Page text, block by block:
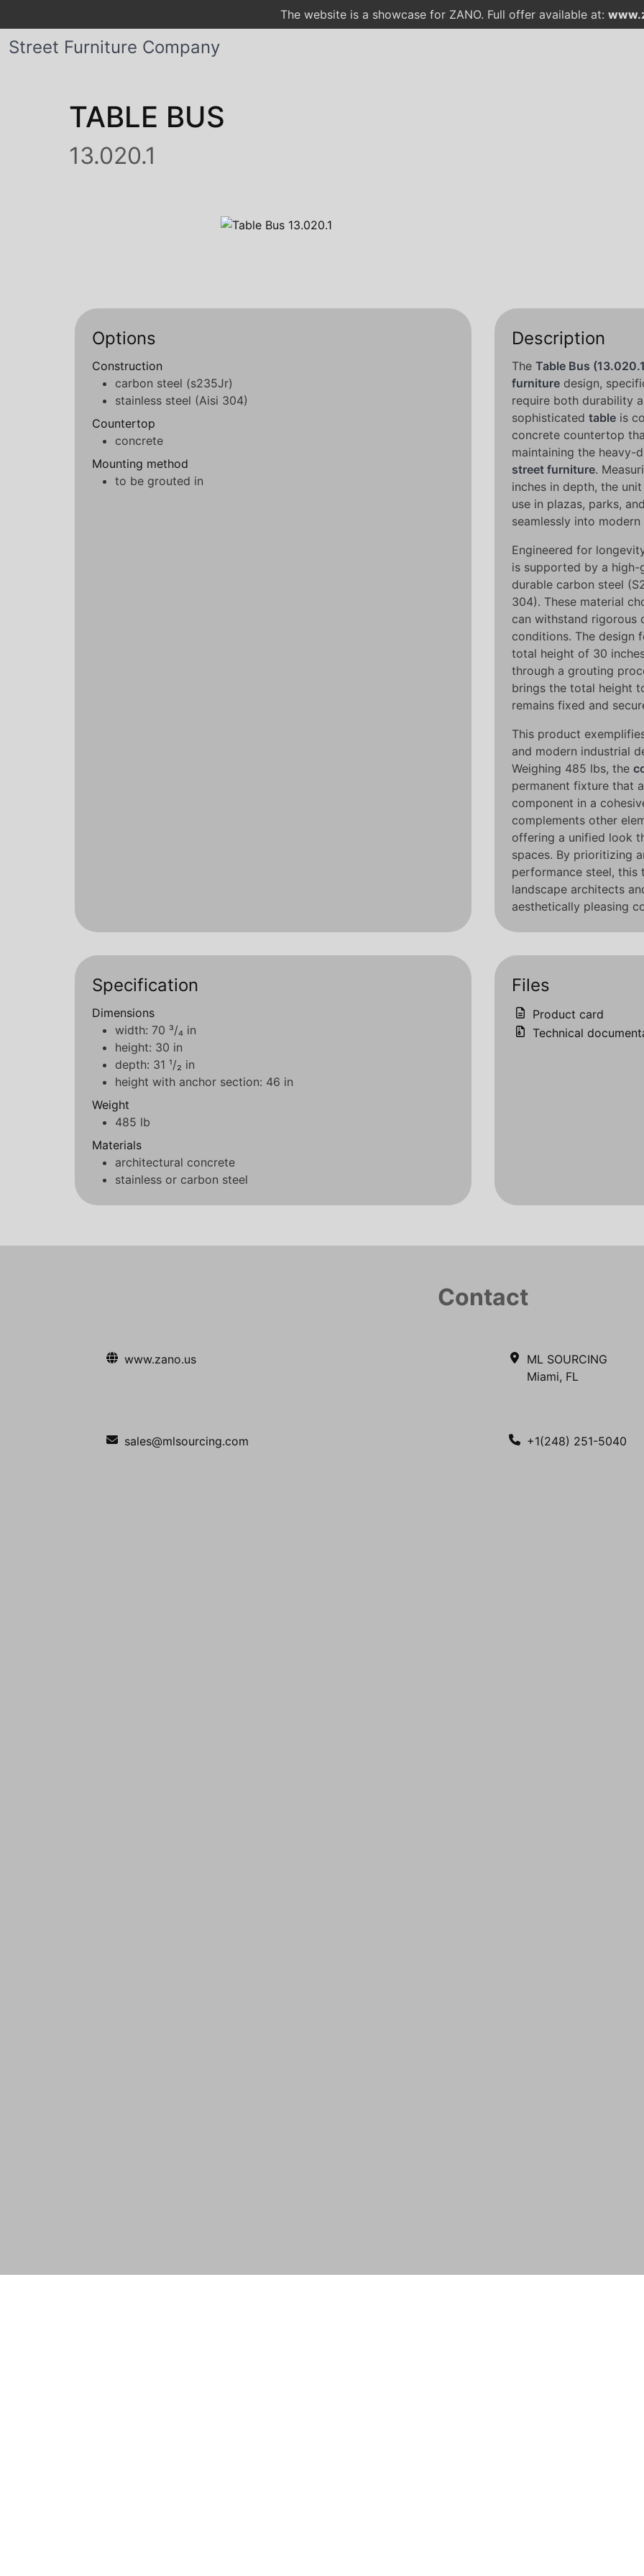
The website is a showcase for ZANO. Full offer available at:
Street Furniture Company
TABLE BUS
13.020.1
Options
Construction
carbon steel (s235Jr)
stainless steel (Aisi 304)
Countertop
concrete
Mounting method
to be grouted in
Description
The Table Bus
furniture design,
require both durability
sophisticated table is
concrete countertop
maintaining the heavy-
street furniture.
inches in depth, the
use in plazas, parks,
seamlessly into
Engineered for
is supported by a high-
durable carbon steel
304). These material
can withstand rigorous
conditions. The design
total height of 30
through a grouting
brings the total height
remains fixed and
This product
and modern industrial
Weighing 485 lbs, the
permanent fixture that
component in a
complements other
offering a unified look
spaces. By prioritizing
performance steel,
landscape architects
aesthetically pleasing
Specification
Dimensions
width: 70 ³/₄ in
height: 30 in
depth: 31 ¹/₂ in
height with anchor section: 46 in
Weight
485 lb
Materials
architectural concrete
stainless or carbon steel
Files
Product card
Technical
Contact
www.zano.us
ML SOURCING
Miami, FL
sales@mlsourcing.com +1(248) 251-5040